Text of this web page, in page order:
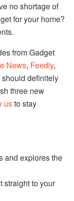
no shortage of
for your home?
from Gadget
News, Feedly,
definitely
three new
usto stay
and explores the
straight to your